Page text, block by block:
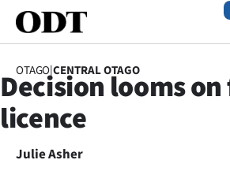
SECTIONS
Dunedin
OTAGO|CENTRAL OTAGO
Decision looms
licence
Julie Asher